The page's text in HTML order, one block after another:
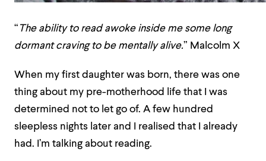
“ The ability to read awoke inside me some long
dormant craving to be mentally alive.” Malcolm X
When my first daughter was born, there was one
thing about my pre-motherhood life that I was
determined not to let go of. A few hundred
sleepless nights later and I realised that I already
had. I’m talking about reading.